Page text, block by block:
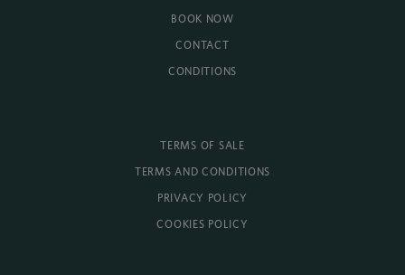
BOOK NOW
CONTACT
CONDITIONS
TERMS OF SALE
TERMS AND CONDITIONS
PRIVACY POLICY
COOKIES POLICY